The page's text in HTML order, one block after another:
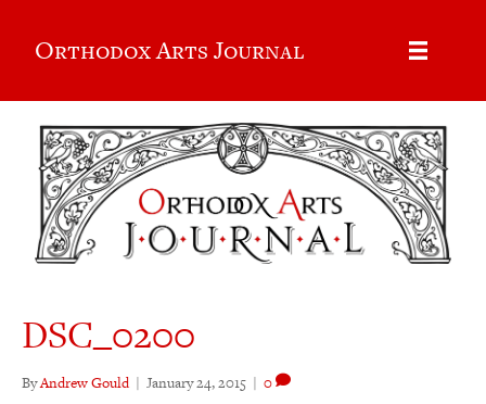
Orthodox Arts Journal
DSC_0200
ByAndrew Gould | January 24, 2015 | 0